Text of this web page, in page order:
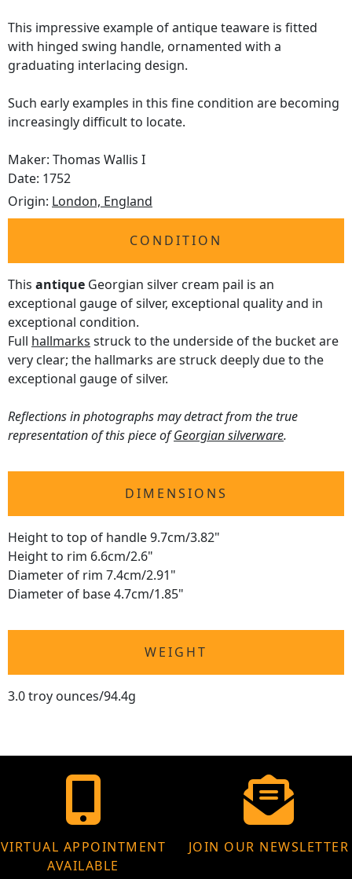
This impressive example of antique teaware is fitted
with hinged swing handle, ornamented with a
graduating interlacing design.
Such early examples in this fine condition are becoming
increasingly difficult to locate.
Maker: Thomas Wallis I
Date: 1752
Origin: London, England
CONDITION
This antique Georgian silver cream pail is an
exceptional gauge of silver, exceptional quality and in
exceptional condition.
Full hallmarks struck to the underside of the bucket are
very clear; the hallmarks are struck deeply due to the
exceptional gauge of silver.
Reflections in photographs may detract from the true
representation of this piece ofGeorgian silverware.
DIMENSIONS
Height to top of handle 9.7cm/3.82"
Height to rim 6.6cm/2.6"
Diameter of rim 7.4cm/2.91"
Diameter of base 4.7cm/1.85"
WEIGHT
3.0 troy ounces/94.4g
VIRTUAL APPOINTMENT
AVAILABLE
JOIN OUR NEWSLETTER